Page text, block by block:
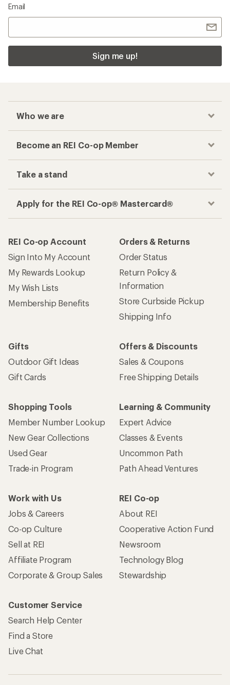
Email
Sign me up!
Who we are
Become an REI Co-op Member
Take a stand
Apply for the REI Co-op® Mastercard®
REI Co-op Account
Sign Into My Account
My Rewards Lookup
My Wish Lists
Membership Benefits
Orders & Returns
Order Status
Return Policy &
Information
Store Curbside Pickup
Shipping Info
Gifts
Outdoor Gift Ideas
Gift Cards
Offers & Discounts
Sales & Coupons
Free Shipping Details
Shopping Tools
Member Number Lookup
New Gear Collections
Used Gear
Trade-in Program
Learning & Community
Expert Advice
Classes & Events
Uncommon Path
Path Ahead Ventures
Work with Us
Jobs & Careers
Co-op Culture
Sell at REI
Affiliate Program
Corporate & Group Sales
REI Co-op
About REI
Cooperative Action Fund
Newsroom
Technology Blog
Stewardship
Customer Service
Search Help Center
Find a Store
Live Chat